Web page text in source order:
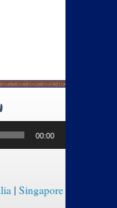
00:00
| Singapore